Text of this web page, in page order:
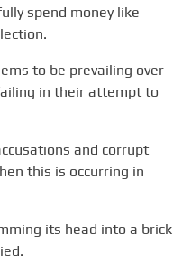
spend money like
to be prevailing over
in their attempt to
and corrupt
this is occurring in
its head into a brick